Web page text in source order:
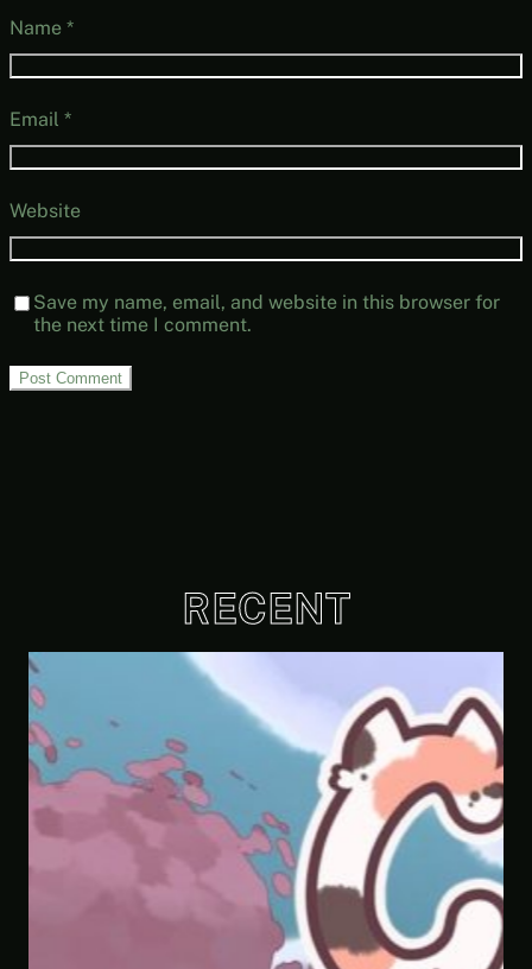
Name *
Email *
Website
Save my name, email, and website in this browser for
the next time I comment.
RECENT